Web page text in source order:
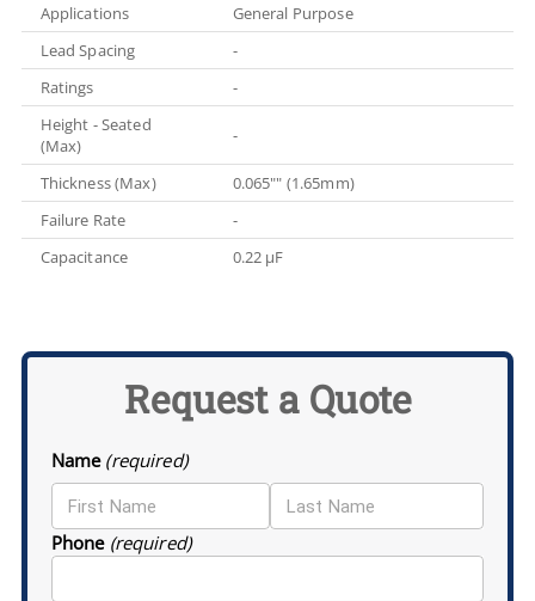
Applications
General Purpose
Lead Spacing
-
Ratings
-
Height - Seated
(Max)
-
Thickness (Max)
0.065"" (1.65mm)
Failure Rate
-
Capacitance
0.22 µF
Request a Quote
Name (required)
Phone (required)